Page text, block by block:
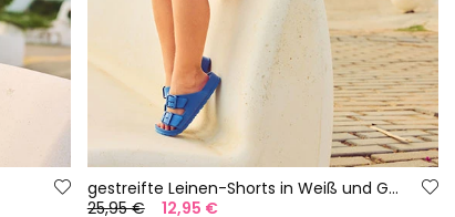
gestreifte Leinen-Shorts in Weiß und Gelb
25,95 €
12,95 €